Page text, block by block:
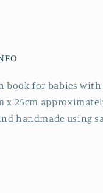
book for babies
x 25cm
handmade using